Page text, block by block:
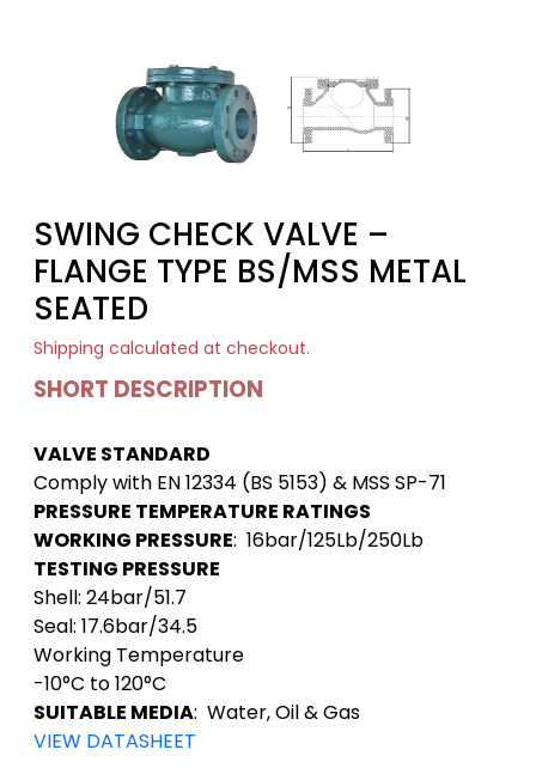
SWING CHECK VALVE –
FLANGE TYPE BS/MSS METAL
SEATED
Shipping calculated at checkout.
SHORT DESCRIPTION
VALVE STANDARD
Comply with EN 12334 (BS 5153) & MSS SP-71
PRESSURE TEMPERATURE RATINGS
WORKING PRESSURE: 16bar/125Lb/250Lb
TESTING PRESSURE
Shell: 24bar/51.7
Seal: 17.6bar/34.5
Working Temperature
-10°C to 120°C
SUITABLE MEDIA: Water, Oil & Gas
VIEW DATASHEET